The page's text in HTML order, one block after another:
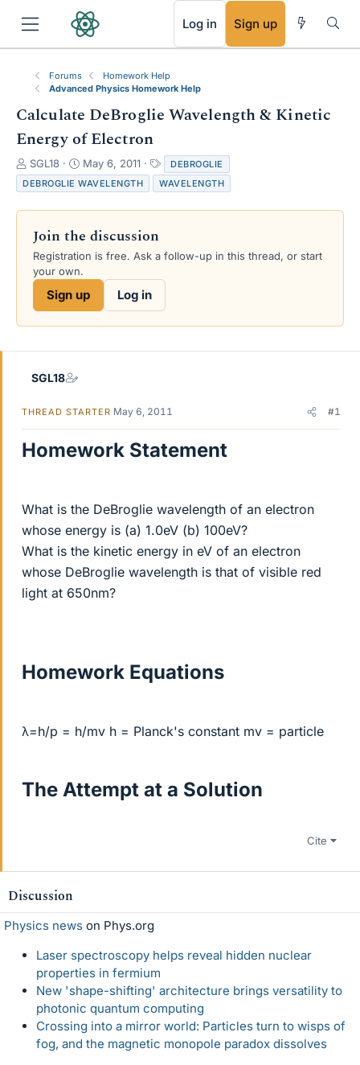
Log in Sign up
Forums
Homework Help
Advanced Physics Homework Help
Calculate DeBroglie Wavelength & Kinetic
Energy of Electron
T
h
r
e
s
a
e
SGL18
S
t
a
r
d
a
May 6, 2011
a
g
s
DEBROGLIE
DEBROGLIE WAVELENGTH
WAVELENGTH
Join the discussion
Registration is free. Ask a follow-up in this thread, or start
your own.
Sign up Log in
SGL18
THREAD STARTER May 6, 2011 #1
Homework Statement
What is the DeBroglie wavelength of an electron
whose energy is (a) 1.0eV (b) 100eV?
What is the kinetic energy in eV of an electron
whose DeBroglie wavelength is that of visible red
light at 650nm?
Homework Equations
λ=h/p = h/mv h = Planck's constant mv = particle
The Attempt at a Solution
Cite
Discussion
Physics news on Phys.org
Laser spectroscopy helps reveal hidden nuclear
properties in fermium
New 'shape-shifting' architecture brings versatility to
photonic quantum computing
Crossing into a mirror world: Particles turn to wisps of
fog, and the magnetic monopole paradox dissolves
RSS